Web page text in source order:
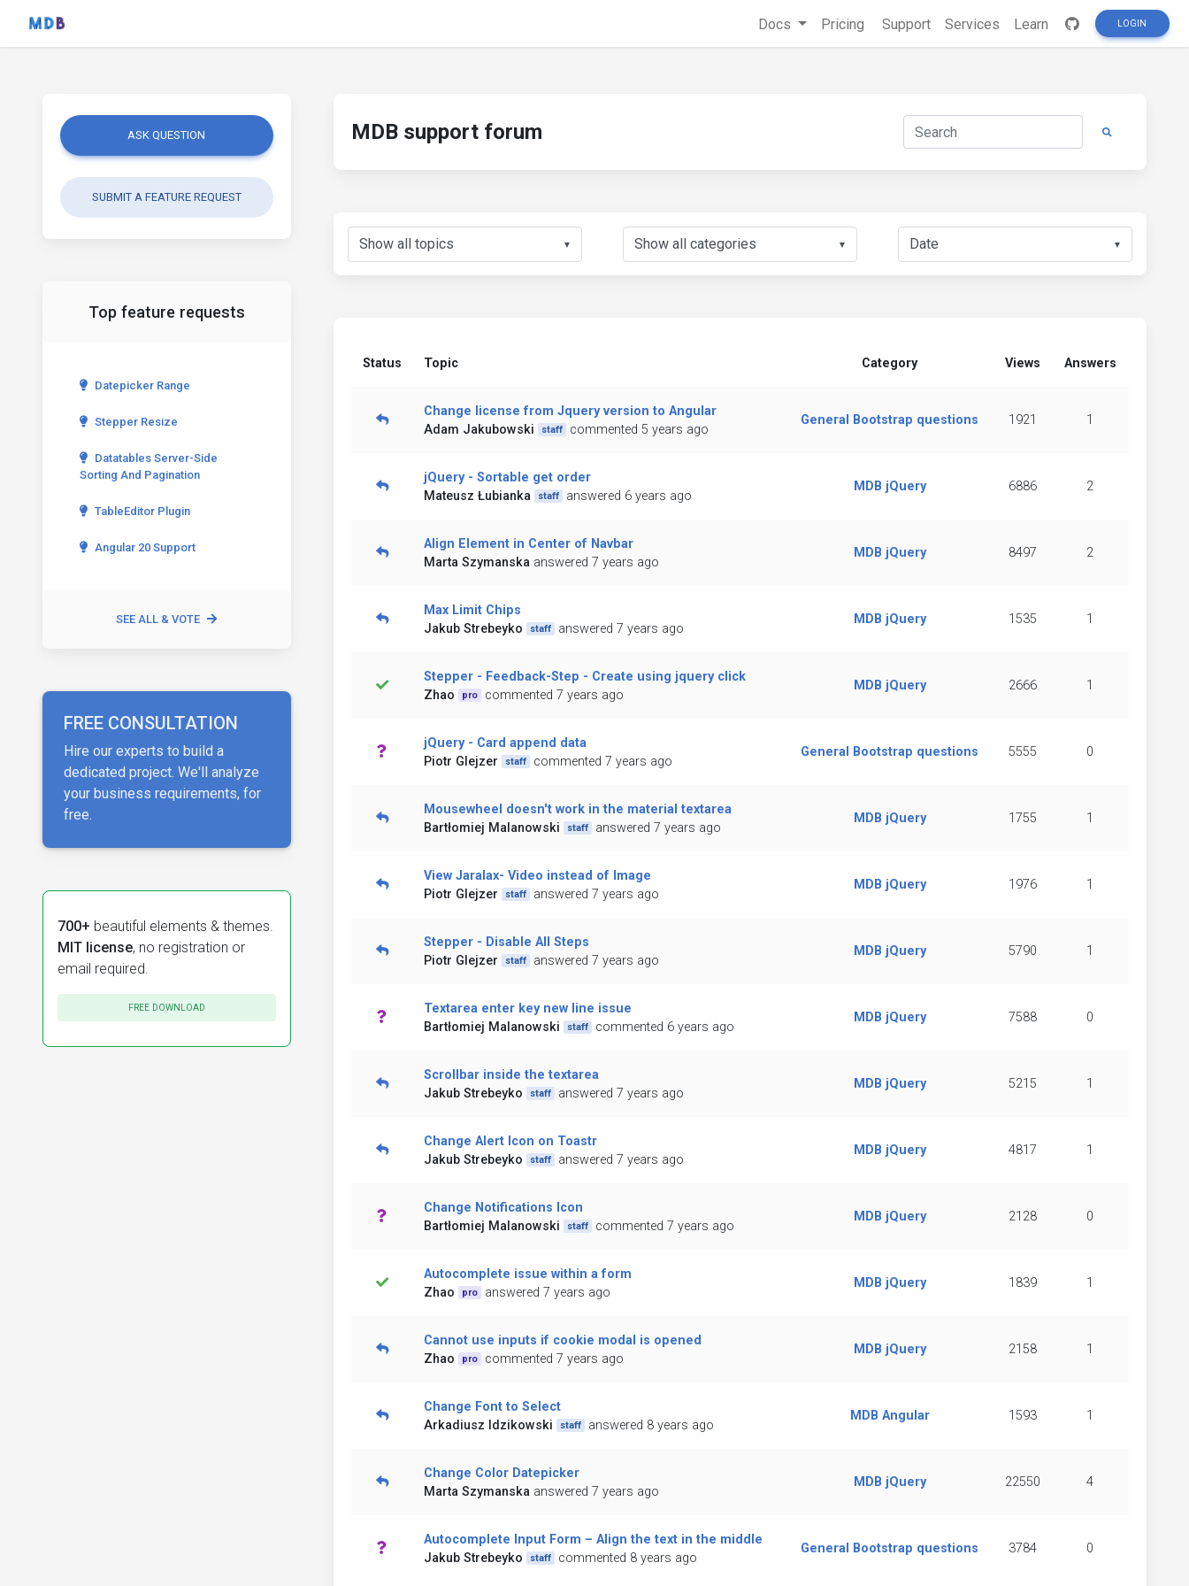
Docs Pricing Support Services Learn LOGIN
ASK QUESTION
SUBMIT A FEATURE REQUEST
Top feature requests
Datepicker Range
Stepper Resize
Datatables Server-Side
Sorting And Pagination
TableEditor Plugin
Angular 20 Support
SEE ALL & VOTE
FREE CONSULTATION
Hire our experts to build a
dedicated project. We'll analyze
your business requirements, for
free.
700+ beautiful elements & themes.
MIT license, no registration or
email required.
FREE DOWNLOAD
MDB support forum
▼ ▼ ▼
Status Topic Category Views Answers
Change license from Jquery version to Angular
Adam Jakubowski
staff commented 5 years ago
General Bootstrap questions 1921 1
jQuery - Sortable get order
Mateusz Łubianka
staff answered 6 years ago
MDB jQuery 6886 2
Align Element in Center of Navbar
Marta Szymanska answered 7 years ago
MDB jQuery 8497 2
Max Limit Chips
Jakub Strebeyko
staff answered 7 years ago
MDB jQuery 1535 1
Stepper - Feedback-Step - Create using jquery click
Zhao
pro commented 7 years ago
MDB jQuery 2666 1
jQuery - Card append data
Piotr Glejzer
staff commented 7 years ago
General Bootstrap questions 5555 0
Mousewheel doesn't work in the material textarea
Bartłomiej Malanowski
staff answered 7 years ago
MDB jQuery 1755 1
View Jaralax- Video instead of Image
Piotr Glejzer
staff answered 7 years ago
MDB jQuery 1976 1
Stepper - Disable All Steps
Piotr Glejzer
staff answered 7 years ago
MDB jQuery 5790 1
Textarea enter key new line issue
Bartłomiej Malanowski
staff commented 6 years ago
MDB jQuery 7588 0
Scrollbar inside the textarea
Jakub Strebeyko
staff answered 7 years ago
MDB jQuery 5215 1
Change Alert Icon on Toastr
Jakub Strebeyko
staff answered 7 years ago
MDB jQuery 4817 1
Change Notifications Icon
Bartłomiej Malanowski
staff commented 7 years ago
MDB jQuery 2128 0
Autocomplete issue within a form
Zhao
pro answered 7 years ago
MDB jQuery 1839 1
Cannot use inputs if cookie modal is opened
Zhao
pro commented 7 years ago
MDB jQuery 2158 1
Change Font to Select
Arkadiusz Idzikowski
staff answered 8 years ago
MDB Angular 1593 1
Change Color Datepicker
Marta Szymanska answered 7 years ago
MDB jQuery 22550 4
Autocomplete Input Form – Align the text in the middle
Jakub Strebeyko
staff commented 8 years ago
General Bootstrap questions 3784 0